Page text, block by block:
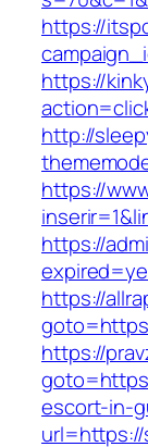
https://
https://
http://
https://
https://
https://
https://
escort-in-